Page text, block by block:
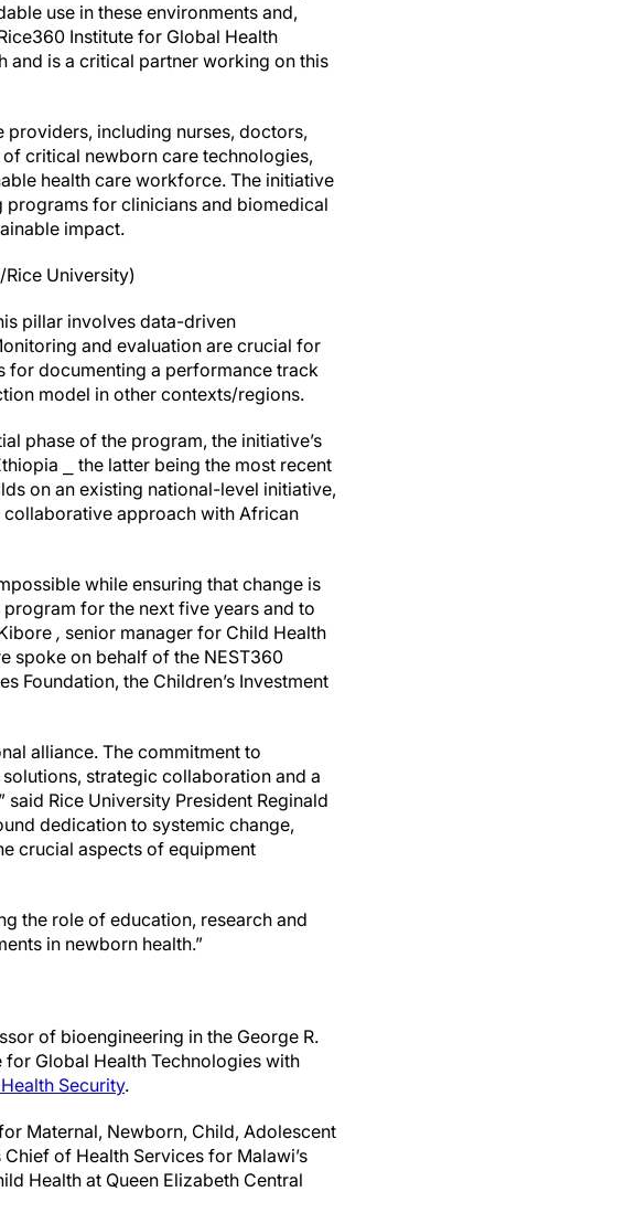
use in these environments and,
Institute for Global Health
and is a critical partner working on this
providers, including nurses, doctors,
critical newborn care technologies,
health care workforce. The initiative
for clinicians and biomedical
impact.
University)
pillar involves data-driven
and evaluation are crucial for
for documenting a performance track
model in other contexts/regions.
phase of the program, the initiative’s
⎯ the latter being the most recent
on an existing national-level initiative,
collaborative approach with African
while ensuring that change is
for the next five years and to
, senior manager for Child Health
spoke on behalf of the NEST360
Foundation, the Children’s Investment
alliance. The commitment to
strategic collaboration and a
Rice University President Reginald
dedication to systemic change,
crucial aspects of equipment
the role of education, research and
in newborn health.”
of bioengineering in the George R.
Global Health Technologies with
Security.
Maternal, Newborn, Child, Adolescent
of Health Services for Malawi’s
Health at Queen Elizabeth Central